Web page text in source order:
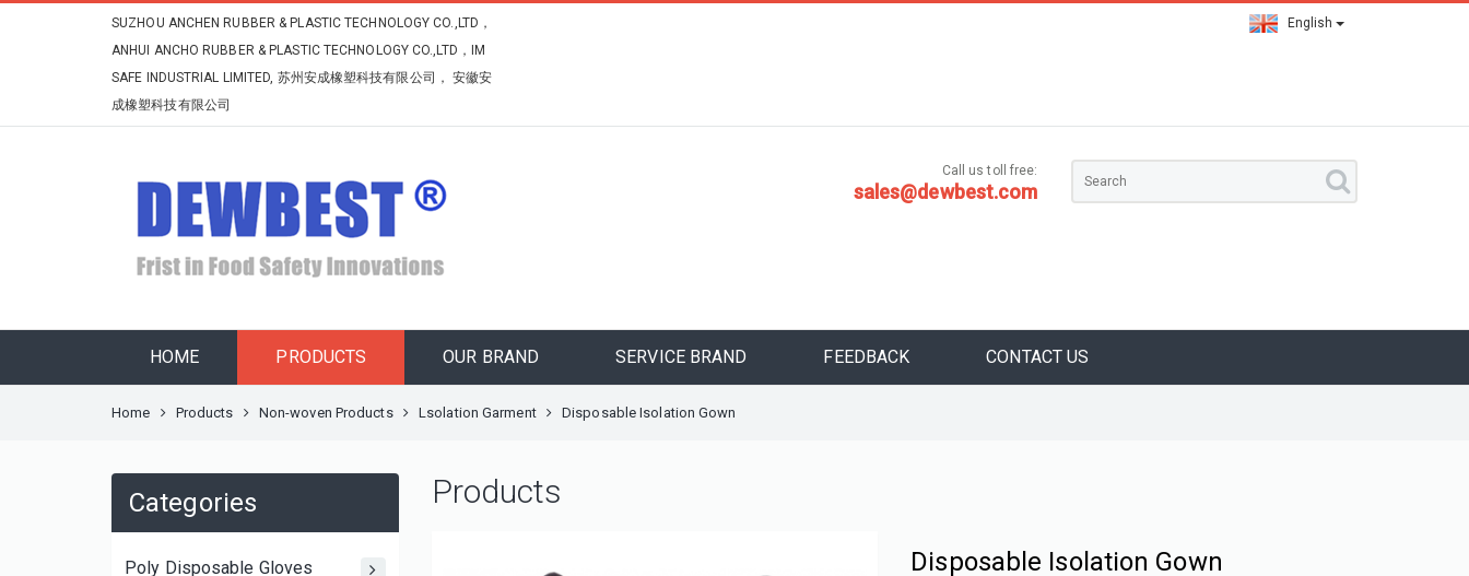
SUZHOU ANCHEN RUBBER & PLASTIC TECHNOLOGY CO.,LTD，
ANHUI ANCHO RUBBER & PLASTIC TECHNOLOGY CO.,LTD，IM
SAFE INDUSTRIAL LIMITED, 苏州安成橡塑科技有限公司， 安徽安
成橡塑科技有限公司
English
Call us toll free:
sales@dewbest.com
HOME PRODUCTS OUR BRAND SERVICE BRAND FEEDBACK CONTACT US
Home Products Non-woven Products Lsolation Garment Disposable Isolation Gown
Categories
Poly Disposable Gloves
Products
Disposable Isolation Gown